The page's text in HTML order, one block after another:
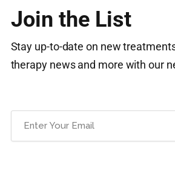
Join the List
Stay up-to-date on new
therapy news and more with our